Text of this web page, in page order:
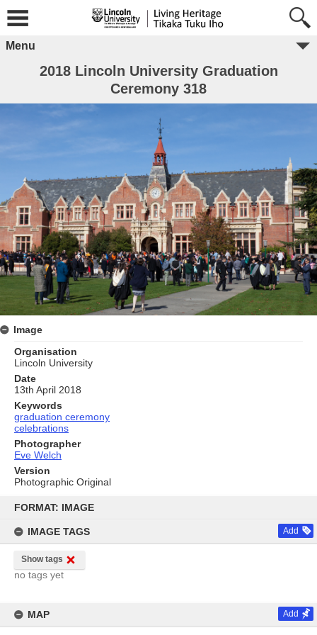
content
FORMAT: IMAGE
IMAGE TAGS Add
Show tags
no tags yet
MAP Add
Menu
2018 Lincoln University Graduation
Ceremony 318
Image
Organisation
Lincoln University
Date
13th April 2018
Keywords
graduation ceremony
celebrations
Photographer
Eve Welch
Version
Photographic Original